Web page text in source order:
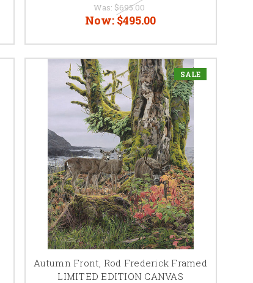
Was: $695.00
Now:$495.00
SALE
Autumn Front, Rod Frederick Framed
LIMITED EDITION CANVAS